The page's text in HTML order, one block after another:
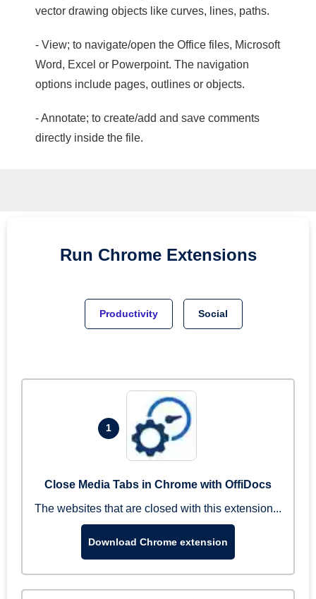
vector drawing objects like curves, lines, paths.
- View; to navigate/open the Office files, Microsoft
Word, Excel or Powerpoint. The navigation
options include pages, outlines or objects.
- Annotate; to create/add and save comments
directly inside the file.
Run Chrome Extensions
Productivity Social
1
Close Media Tabs in Chrome with OffiDocs
The websites that are closed with this extension...
Download Chrome extension